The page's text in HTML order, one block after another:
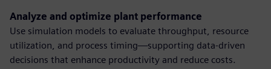
Analyze and optimize plant performance
Use simulation models to evaluate throughput, resource
utilization, and process timing—supporting data-driven
decisions that enhance productivity and reduce costs.